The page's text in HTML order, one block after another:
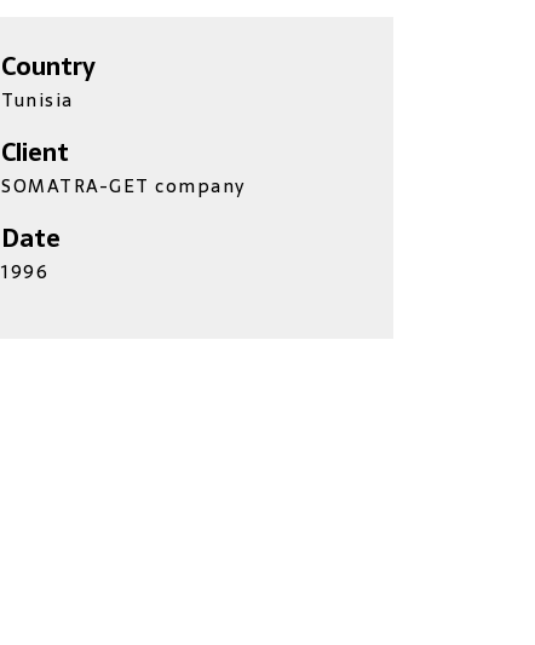
Country
Tunisia
Client
SOMATRA-GET company
Date
1996